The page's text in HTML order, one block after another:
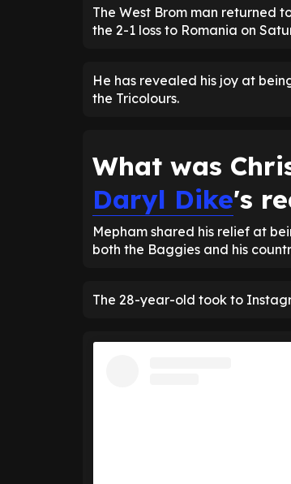
The West Brom man returned
the 2-1 loss to Romania on
He has revealed his joy at
the Tricolours.
What was
Daryl Dike's
Mepham shared his relief at
both the Baggies and his
The 28-year-old took to